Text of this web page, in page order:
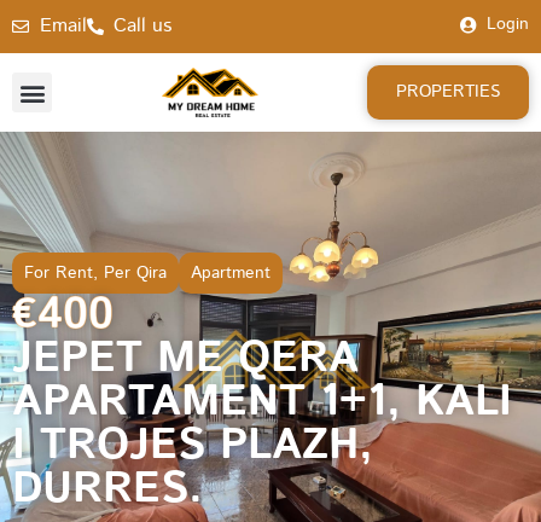
Email Call us Login
PROPERTIES
For Rent, Per Qira Apartment
€400
JEPET ME QERA
APARTAMENT 1+1, KALI
I TROJES PLAZH,
DURRES.